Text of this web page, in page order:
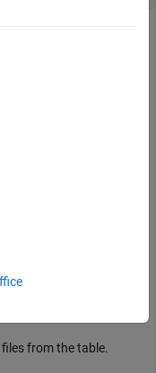
truth bounding
images, and the
bounding boxes.
"vision"
from the table.